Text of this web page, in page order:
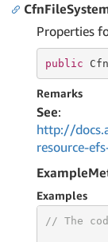
Properties
public
Remarks
See:
http://
resource-
Examples
// The